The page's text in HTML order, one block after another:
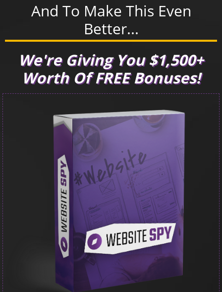
And To Make This Even
Better...
We're Giving You $1,500+
Worth Of FREE Bonuses!